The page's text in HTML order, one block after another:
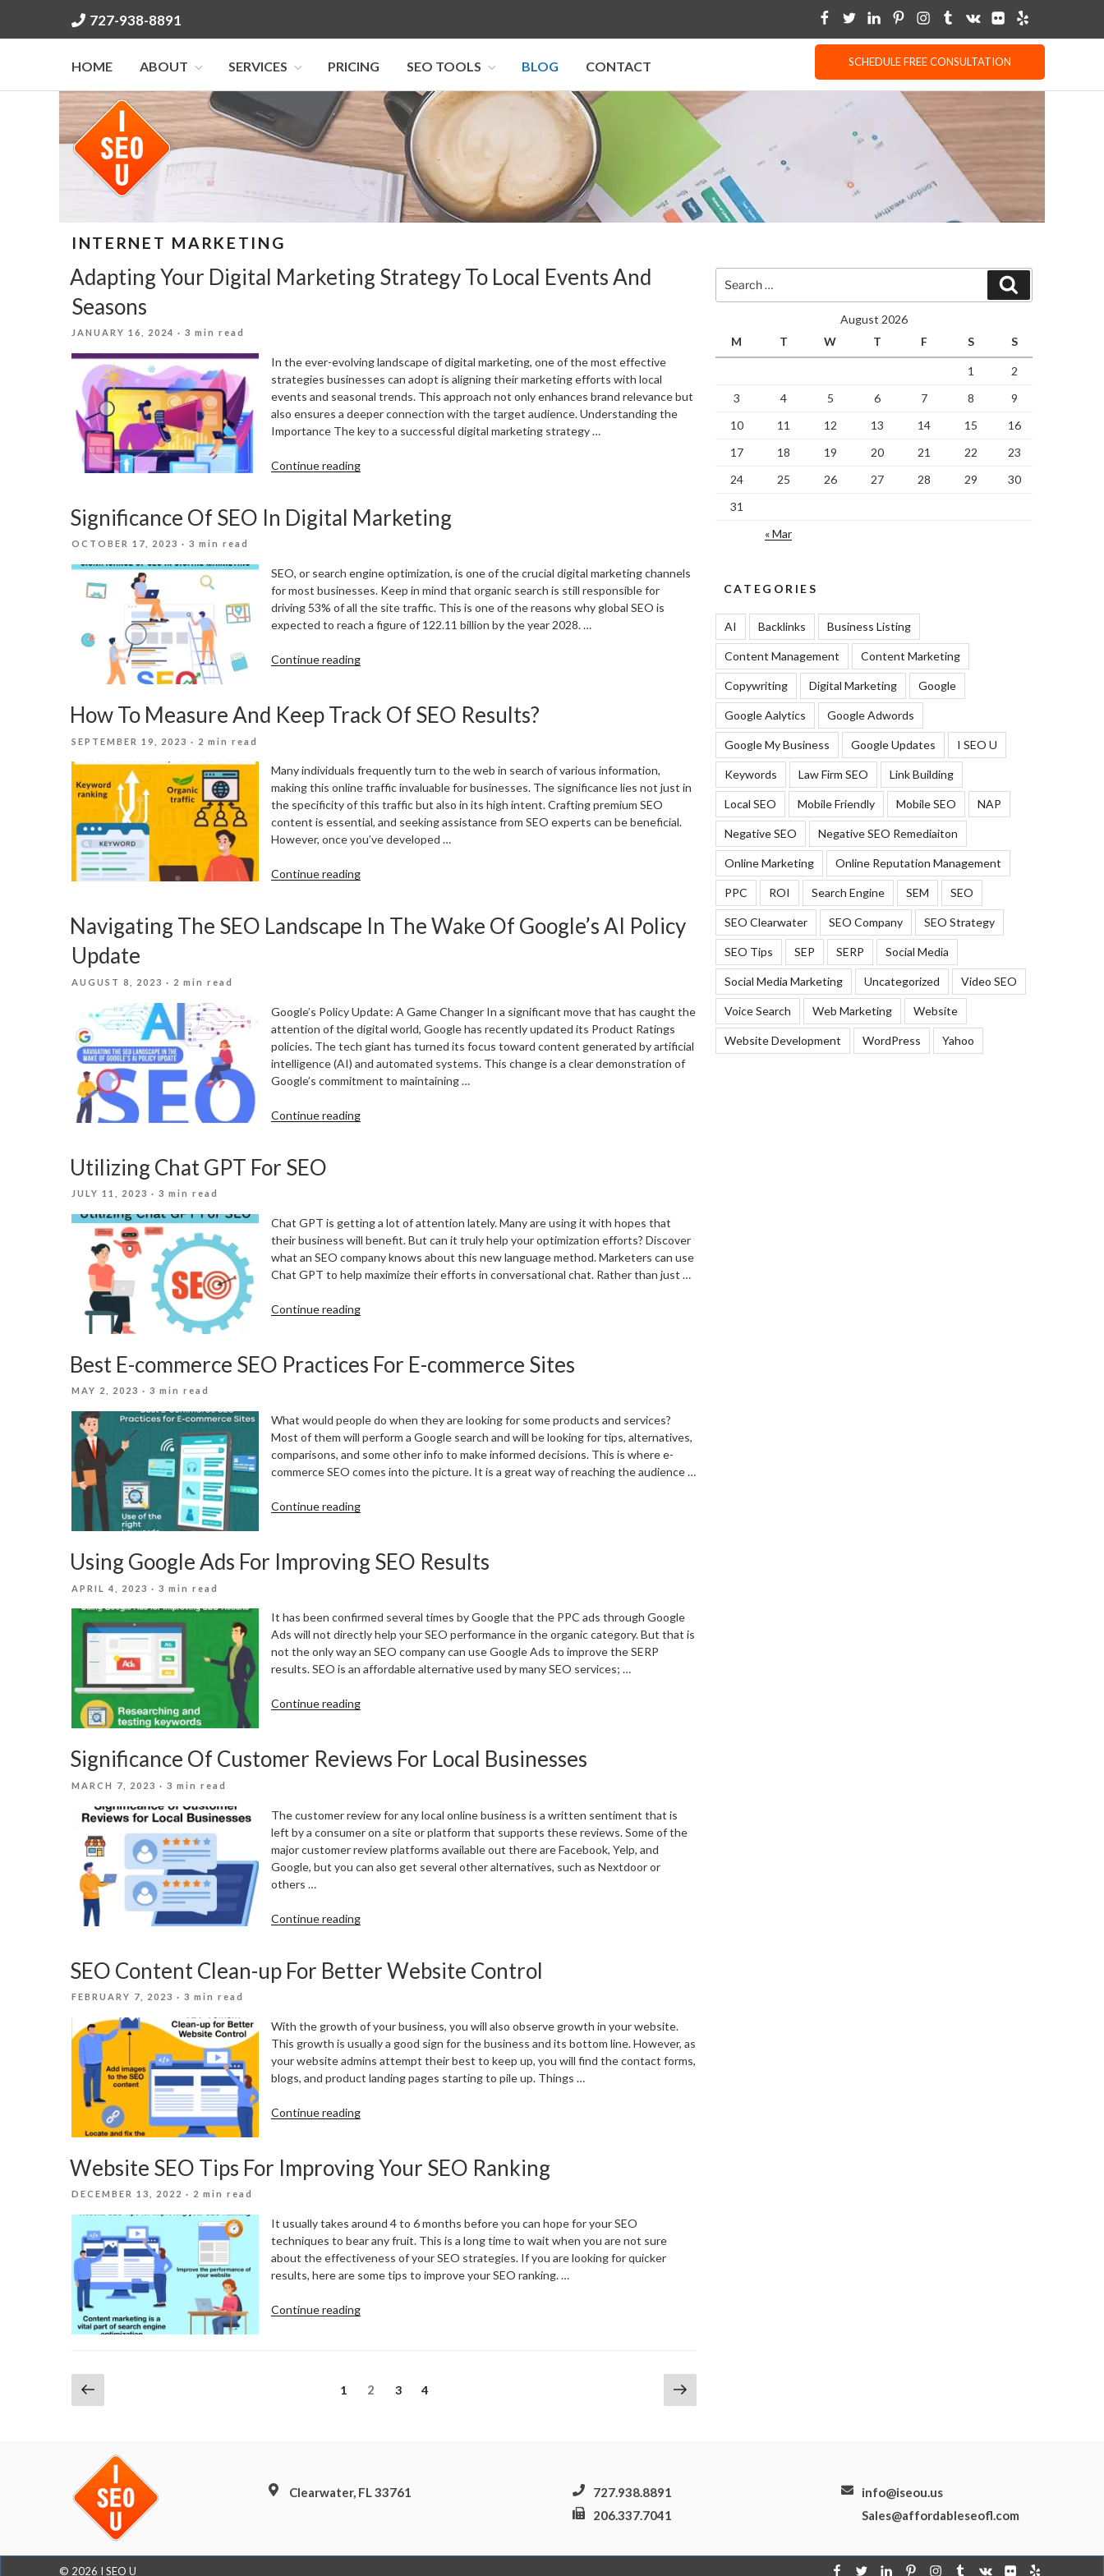
content
727-938-8891
SCHEDULE FREE CONSULTATION
HOME ABOUT SERVICES PRICING SEO TOOLS BLOG CONTACT
INTERNET MARKETING
Adapting Your Digital Marketing Strategy To Local Events And
Seasons
POSTED
JANUARY 16, 2024 · 3 min read
In the ever-evolving landscape of digital marketing, one of the most effective
strategies businesses can adopt is aligning their marketing efforts with local
events and seasonal trends. This approach not only enhances brand relevance but
also ensures a deeper connection with the target audience. Understanding the
Importance The key to a successful digital marketing strategy …
Continue reading“Adapting
Marketing
Local
Events
And
Seasons”
Significance Of SEO In Digital Marketing
POSTED
OCTOBER 17, 2023 · 3 min read
SEO, or search engine optimization, is one of the crucial digital marketing channels
for most businesses. Keep in mind that organic search is still responsible for
driving 53% of all the site traffic. This is one of the reasons why global SEO is
expected to reach a figure of 122.11 billion by the year 2028. …
Continue reading“Significance
In
Digital
How To Measure And Keep Track Of SEO Results?
POSTED
SEPTEMBER 19, 2023 · 2 min read
Many individuals frequently turn to the web in search of various information,
making this online traffic invaluable for businesses. The significance lies not just in
the specificity of this traffic but also in its high intent. Crafting premium SEO
content is essential, and seeking assistance from SEO experts can be beneficial.
However, once you’ve developed …
Continue reading“How
And
Results?”
Navigating The SEO Landscape In The Wake Of Google’s AI Policy
Update
POSTED
AUGUST 8, 2023 · 2 min read
Google’s Policy Update: A Game Changer In a significant move that has caught the
attention of the digital world, Google has recently updated its Product Ratings
policies. The tech giant has turned its focus toward content generated by artificial
intelligence (AI) and automated systems. This change is a clear demonstration of
Google’s commitment to maintaining …
Continue reading“Navigating
Wake
Of
Google’s
Utilizing Chat GPT For SEO
POSTED
JULY 11, 2023 · 3 min read
Chat GPT is getting a lot of attention lately. Many are using it with hopes that
their business will benefit. But can it truly help your optimization efforts? Discover
what an SEO company knows about this new language method. Marketers can use
Chat GPT to help maximize their efforts in conversational chat. Rather than just …
Continue reading“Utilizing
For
SEO”
Best E-commerce SEO Practices For E-commerce Sites
POSTED
MAY 2, 2023 · 3 min read
What would people do when they are looking for some products and services?
Most of them will perform a Google search and will be looking for tips, alternatives,
comparisons, and some other info to make informed decisions. This is where e-
commerce SEO comes into the picture. It is a great way of reaching the audience …
Continue reading“Best
SEO
Practices
commerce
Sites”
Using Google Ads For Improving SEO Results
POSTED
APRIL 4, 2023 · 3 min read
It has been confirmed several times by Google that the PPC ads through Google
Ads will not directly help your SEO performance in the organic category. But that is
not the only way an SEO company can use Google Ads to improve the SERP
results. SEO is an affordable alternative used by many SEO services; …
Continue reading“Using
For
Improving
Significance Of Customer Reviews For Local Businesses
POSTED
MARCH 7, 2023 · 3 min read
The customer review for any local online business is a written sentiment that is
left by a consumer on a site or platform that supports these reviews. Some of the
major customer review platforms available out there are Facebook, Yelp, and
Google, but you can also get several other alternatives, such as Nextdoor or
others …
Continue reading“Significance
Reviews
Businesses”
SEO Content Clean-up For Better Website Control
POSTED
FEBRUARY 7, 2023 · 3 min read
With the growth of your business, you will also observe growth in your website.
This growth is usually a good sign for the business and its bottom line. However, as
your website admins attempt their best to keep up, you will find the contact forms,
blogs, and product landing pages starting to pile up. Things …
Continue reading“SEO
up
For
Control”
Website SEO Tips For Improving Your SEO Ranking
POSTED
DECEMBER 13, 2022 · 2 min read
It usually takes around 4 to 6 months before you can hope for your SEO
techniques to bear any fruit. This is a long time to wait when you are not sure
about the effectiveness of your SEO strategies. If you are looking for quicker
results, here are some tips to improve your SEO ranking. …
Continue reading“Website
Your
PostsPrevious
page
Page
1 Page
2 Page
3 Page
4
Next
page
for:
August 2026
M
T W T F S S
1
2
3
4 5 6 7 8
9
10
11 12 13 14 15
16
17
18 19 20 21 22
23
24
25 26 27 28 29
30
31
« Mar
CATEGORIES
AI Backlinks Business Listing
Content Management Content Marketing
Copywriting Digital Marketing Google
Google Aalytics Google Adwords
Google My Business Google Updates I SEO U
Keywords Law Firm SEO Link Building
Local SEO Mobile Friendly Mobile SEO NAP
Negative SEO Negative SEO Remediaiton
Online Marketing Online Reputation Management
PPC ROI Search Engine SEM SEO
SEO Clearwater SEO Company SEO Strategy
SEO Tips SEP SERP Social Media
Social Media Marketing Uncategorized Video SEO
Voice Search Web Marketing Website
Website Development WordPress Yahoo
Clearwater, FL 33761
727.938.8891
206.337.7041
info@iseou.us
Sales@affordableseofl.com
© 2026 I SEO U